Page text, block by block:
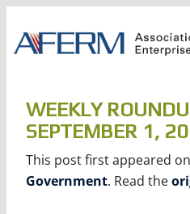
content
WEEKLY
SEPTEMBER 1,
This post first appeared on
Government. Read the